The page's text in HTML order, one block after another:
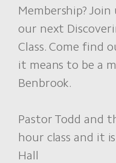
Membership?
our next
Class. Come find
it means to be a
Benbrook.
Pastor Todd and
hour class and it
Hall